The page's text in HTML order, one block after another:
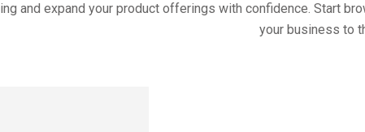
and expand your product offerings with confidence. Start
your business to